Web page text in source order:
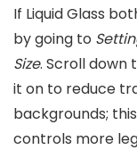
If Liquid Glass
by going to
Size. Scroll down
it on to reduce
backgrounds;
controls more